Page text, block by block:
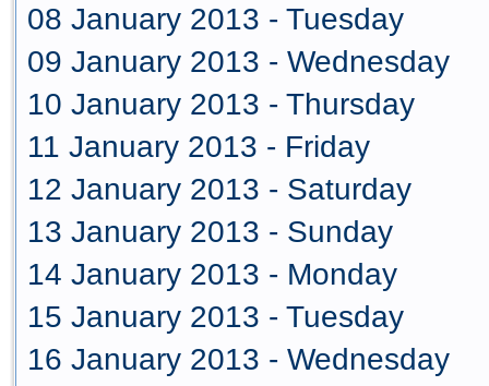
08 January 2013 - Tuesday
09 January 2013 - Wednesday
10 January 2013 - Thursday
11 January 2013 - Friday
12 January 2013 - Saturday
13 January 2013 - Sunday
14 January 2013 - Monday
15 January 2013 - Tuesday
16 January 2013 - Wednesday